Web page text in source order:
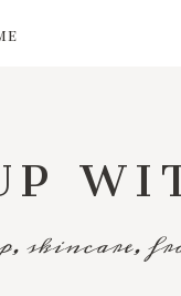
skincare,